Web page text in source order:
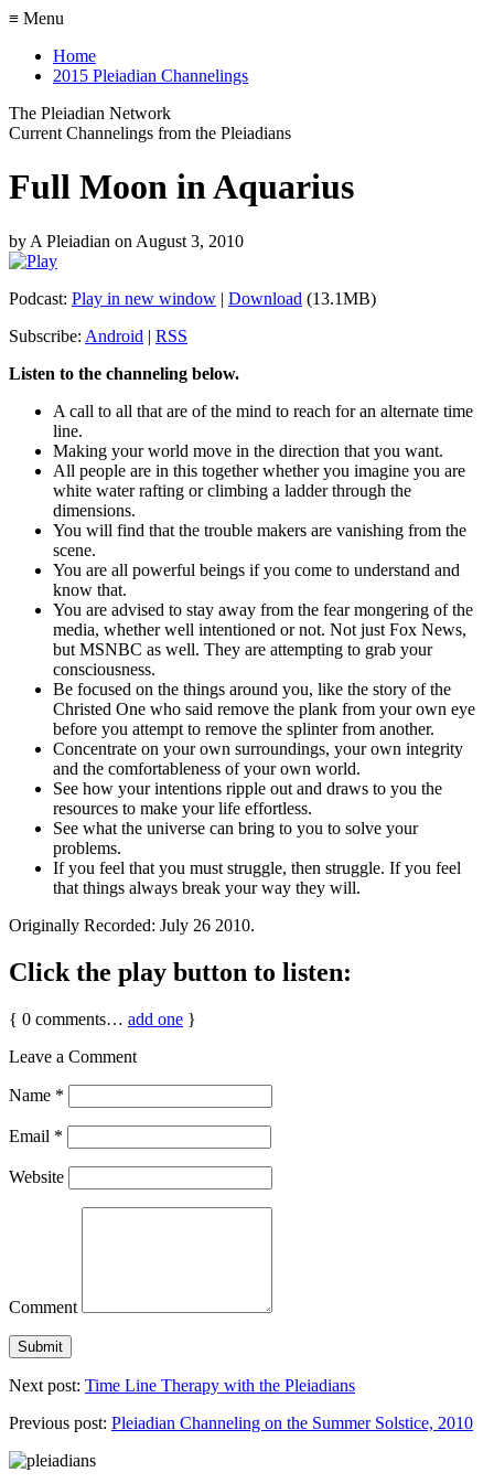
≡ Menu
Home
2015 Pleiadian Channelings
The Pleiadian Network
Current Channelings from the Pleiadians
Full Moon in Aquarius
by A Pleiadian on August 3, 2010
Podcast: Play in new window | Download (13.1MB)
Subscribe: Android | RSS
Listen to the channeling below.
A call to all that are of the mind to reach for an alternate time
line.
Making your world move in the direction that you want.
All people are in this together whether you imagine you are
white water rafting or climbing a ladder through the
dimensions.
You will find that the trouble makers are vanishing from the
scene.
You are all powerful beings if you come to understand and
know that.
You are advised to stay away from the fear mongering of the
media, whether well intentioned or not. Not just Fox News,
but MSNBC as well. They are attempting to grab your
consciousness.
Be focused on the things around you, like the story of the
Christed One who said remove the plank from your own eye
before you attempt to remove the splinter from another.
Concentrate on your own surroundings, your own integrity
and the comfortableness of your own world.
See how your intentions ripple out and draws to you the
resources to make your life effortless.
See what the universe can bring to you to solve your
problems.
If you feel that you must struggle, then struggle. If you feel
that things always break your way they will.
Originally Recorded: July 26 2010.
Click the play button to listen:
{ 0 comments… add one }
Leave a Comment
Name *
Email *
Website
Comment
Next post: Time Line Therapy with the Pleiadians
Previous post: Pleiadian Channeling on the Summer Solstice, 2010